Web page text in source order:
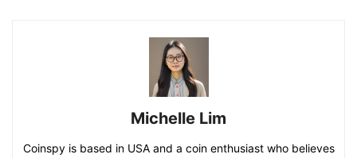
Michelle Lim
Coinspy is based in USA and a coin enthusiast who believes